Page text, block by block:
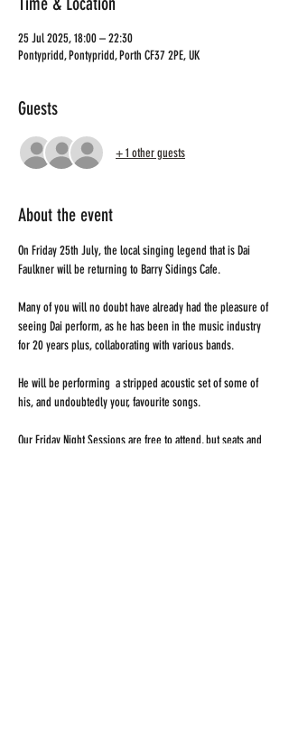
25 Jul 2025, 18:00 – 22:30
Pontypridd, Pontypridd, Porth CF37 2PE, UK
Guests
+ 1 other guests
About the event
On Friday 25th July, the local singing legend that is Dai
Faulkner will be returning to Barry Sidings Cafe.
Many of you will no doubt have already had the pleasure of
seeing Dai perform, as he has been in the music industry
for 20 years plus, collaborating with various bands.
He will be performing  a stripped acoustic set of some of
his, and undoubtedly your, favourite songs.
Our Friday Night Sessions are free to attend, but seats and